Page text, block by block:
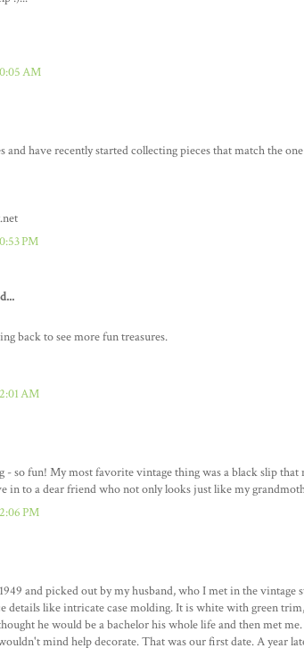
AM
and have recently started collecting pieces that match the
PM
back to see more fun treasures.
AM
- so fun! My most favorite vintage thing was a black slip that
in to a dear friend who not only looks just like my
PM
and picked out by my husband, who I met in the vintage
details like intricate case molding. It is white with green trim,
he would be a bachelor his whole life and then met
mind help decorate. That was our first date. A year